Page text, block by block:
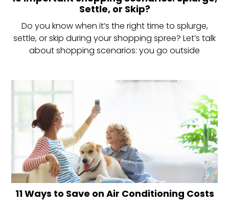
Settle, or Skip?
Do you know when it’s the right time to splurge,
settle, or skip during your shopping spree? Let’s talk
about shopping scenarios: you go outside
11 Ways to Save on Air Conditioning Costs